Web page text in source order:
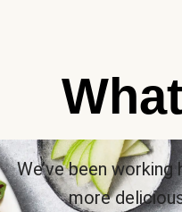
We’ve been
more